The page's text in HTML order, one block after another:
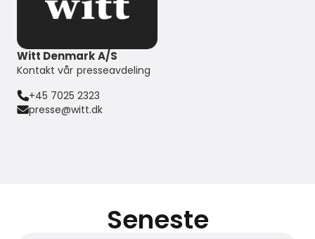
Witt Denmark A/S
Kontakt vår presseavdeling
+45 7025 2323
presse@witt.dk
Seneste